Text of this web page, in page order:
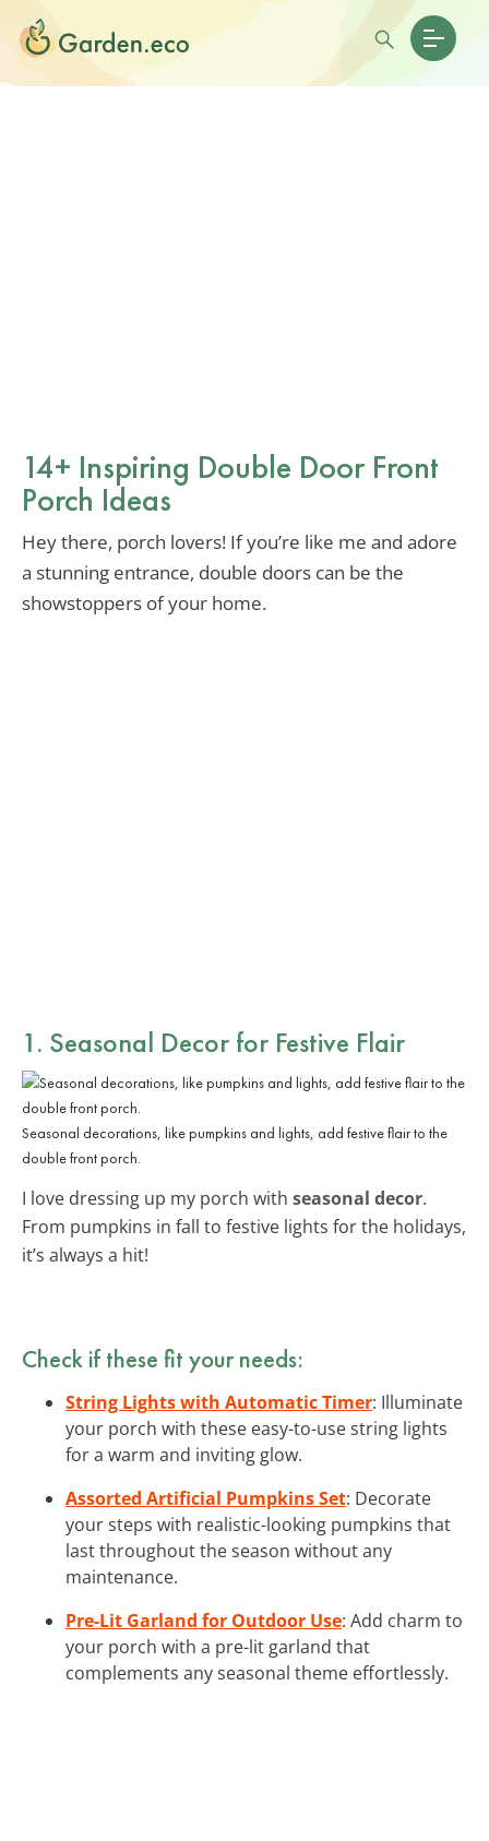
14+ Inspiring Double Door Front
Porch Ideas
Hey there, porch lovers! If you’re like me and adore
a stunning entrance, double doors can be the
showstoppers of your home.
1. Seasonal Decor for Festive Flair
Seasonal decorations, like pumpkins and lights, add festive flair to the
double front porch.
I love dressing up my porch with seasonal decor.
From pumpkins in fall to festive lights for the holidays,
it’s always a hit!
Check if these fit your needs:
String Lights with Automatic Timer: Illuminate
your porch with these easy-to-use string lights
for a warm and inviting glow.
Assorted Artificial Pumpkins Set: Decorate
your steps with realistic-looking pumpkins that
last throughout the season without any
maintenance.
Pre-Lit Garland for Outdoor Use: Add charm to
your porch with a pre-lit garland that
complements any seasonal theme effortlessly.